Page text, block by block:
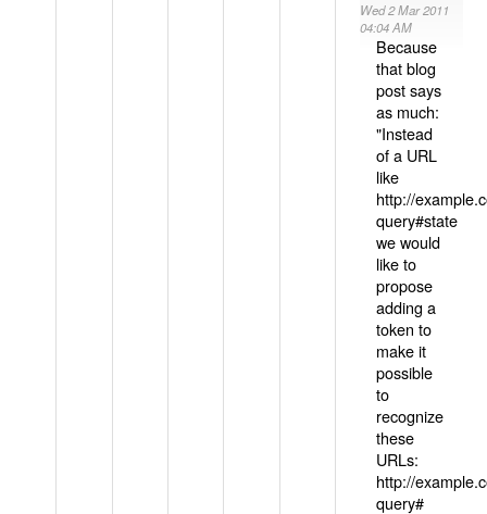
Wed 2 Mar 2011
04:04 AM
Because
that blog
post says
as much:
"Instead
of a URL
like
http://
query#state
we would
like to
propose
adding a
token to
make it
possible
to
recognize
these
URLs:
http://
query#